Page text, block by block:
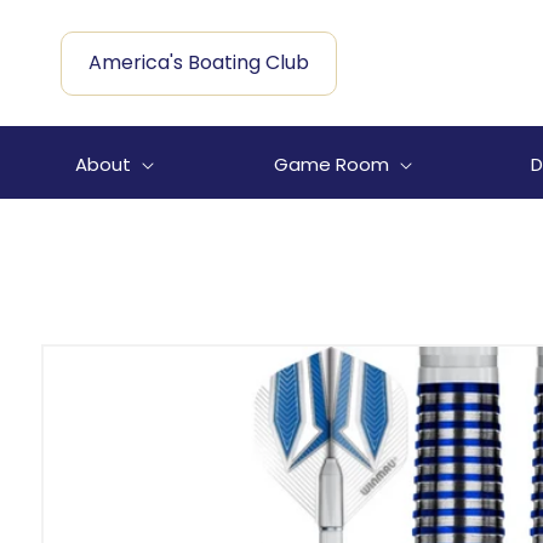
content
America's Boating Club
About Game Room